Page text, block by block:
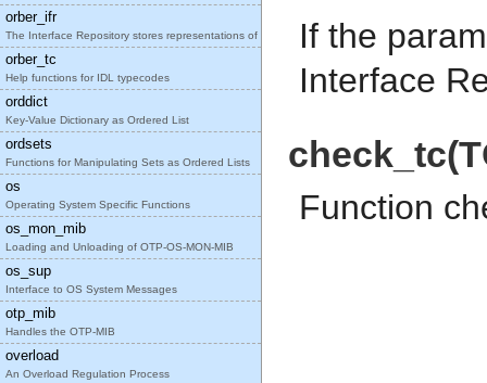
orber_ifr
The Interface Repository stores representations of
orber_tc
Help functions for IDL typecodes
orddict
Key-Value Dictionary as Ordered List
ordsets
Functions for Manipulating Sets as Ordered Lists
os
Operating System Specific Functions
os_mon_mib
Loading and Unloading of OTP-OS-MON-MIB
os_sup
Interface to OS System Messages
otp_mib
Handles the OTP-MIB
overload
An Overload Regulation Process
If the
Interface
Function